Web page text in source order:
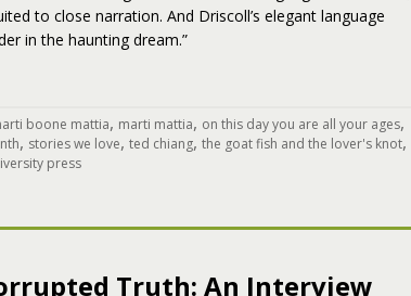
to close narration. And Driscoll’s elegant language
in the haunting dream.”
boone mattia, marti mattia, on this day you are all your ages,
, stories we love, ted chiang, the goat fish and the lover's knot,
press
Truth: An Interview